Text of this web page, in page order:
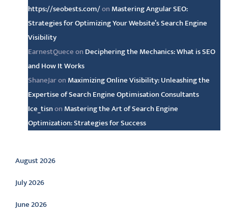
https://seobests.com/on Mastering Angular SEO:
Strategies for Optimizing Your Website’s Search Engine
Visibility
EarnestQueceon Deciphering the Mechanics: What is SEO
and How It Works
ShaneJaron Maximizing Online Visibility: Unleashing the
Expertise of Search Engine Optimisation Consultants
Ice_tisnon Mastering the Art of Search Engine
Optimization: Strategies for Success
Archive
August 2026
July 2026
June 2026